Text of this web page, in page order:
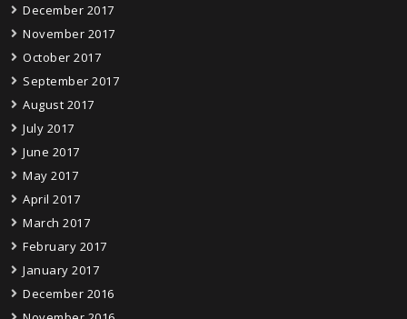
December 2017
November 2017
October 2017
September 2017
August 2017
July 2017
June 2017
May 2017
April 2017
March 2017
February 2017
January 2017
December 2016